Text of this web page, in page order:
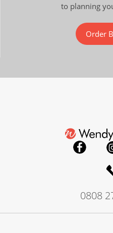
to planning
Order
0808